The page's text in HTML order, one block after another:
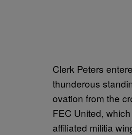
Clerk Peters
thunderous
ovation from the
FEC United,
affiliated militia